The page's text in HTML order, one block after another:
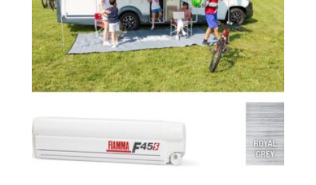
product
page